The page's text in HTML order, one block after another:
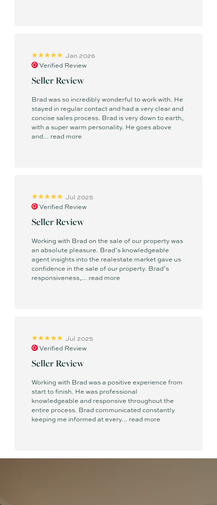
Jan 2026
Verified Review
Seller Review
Brad was so incredibly wonderful to work with. He
stayed in regular contact and had a very clear and
concise sales process. Brad is very down to earth,
with a super warm personality. He goes above
and... read more
Jul 2025
Verified Review
Seller Review
Working with Brad on the sale of our property was
an absolute pleasure. Brad’s knowledgeable
agent insights into the realestate market gave us
confidence in the sale of our property. Brad’s
responsiveness,... read more
Jul 2025
Verified Review
Seller Review
Working with Brad was a positive experience from
start to finish. He was professional
knowledgeable and responsive throughout the
entire process. Brad communicated constantly
keeping me informed at every... read more